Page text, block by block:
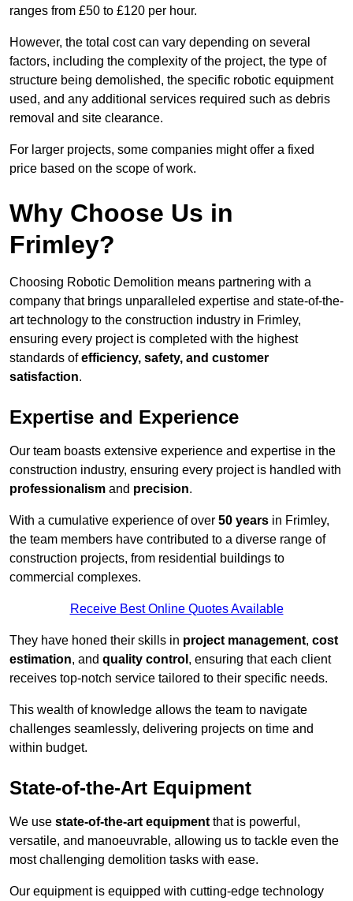
ranges from £50 to £120 per hour.
However, the total cost can vary depending on several
factors, including the complexity of the project, the type of
structure being demolished, the specific robotic equipment
used, and any additional services required such as debris
removal and site clearance.
For larger projects, some companies might offer a fixed
price based on the scope of work.
Why Choose Us in
Frimley?
Choosing Robotic Demolition means partnering with a
company that brings unparalleled expertise and state-of-the-
art technology to the construction industry in Frimley,
ensuring every project is completed with the highest
standards ofefficiency, safety, and customer
satisfaction.
Expertise and Experience
Our team boasts extensive experience and expertise in the
construction industry, ensuring every project is handled with
professionalism and precision.
With a cumulative experience of over 50 years in Frimley,
the team members have contributed to a diverse range of
construction projects, from residential buildings to
commercial complexes.
Receive Best Online Quotes Available
They have honed their skills in project management, cost
estimation, and quality control , ensuring that each client
receives top-notch service tailored to their specific needs.
This wealth of knowledge allows the team to navigate
challenges seamlessly, delivering projects on time and
within budget.
State-of-the-Art Equipment
We use state-of-the-art equipment that is powerful,
versatile, and manoeuvrable, allowing us to tackle even the
most challenging demolition tasks with ease.
Our equipment is equipped with cutting-edge technology